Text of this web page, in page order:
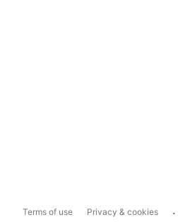
Terms of use Privacy & cookies